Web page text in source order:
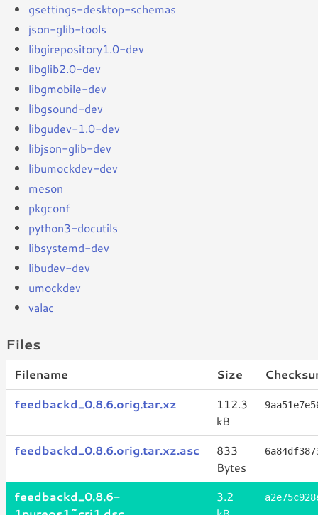
gsettings-desktop-schemas
json-glib-tools
libgirepository1.0-dev
libglib2.0-dev
libgmobile-dev
libgsound-dev
libgudev-1.0-dev
libjson-glib-dev
libumockdev-dev
meson
pkgconf
python3-docutils
libsystemd-dev
libudev-dev
umockdev
valac
Files
Filename Size
feedbackd_0.8.6.orig.tar.xz
112.3
kB
feedbackd_0.8.6.orig.tar.xz.asc
833
Bytes
feedbackd_0.8.6-
3.2